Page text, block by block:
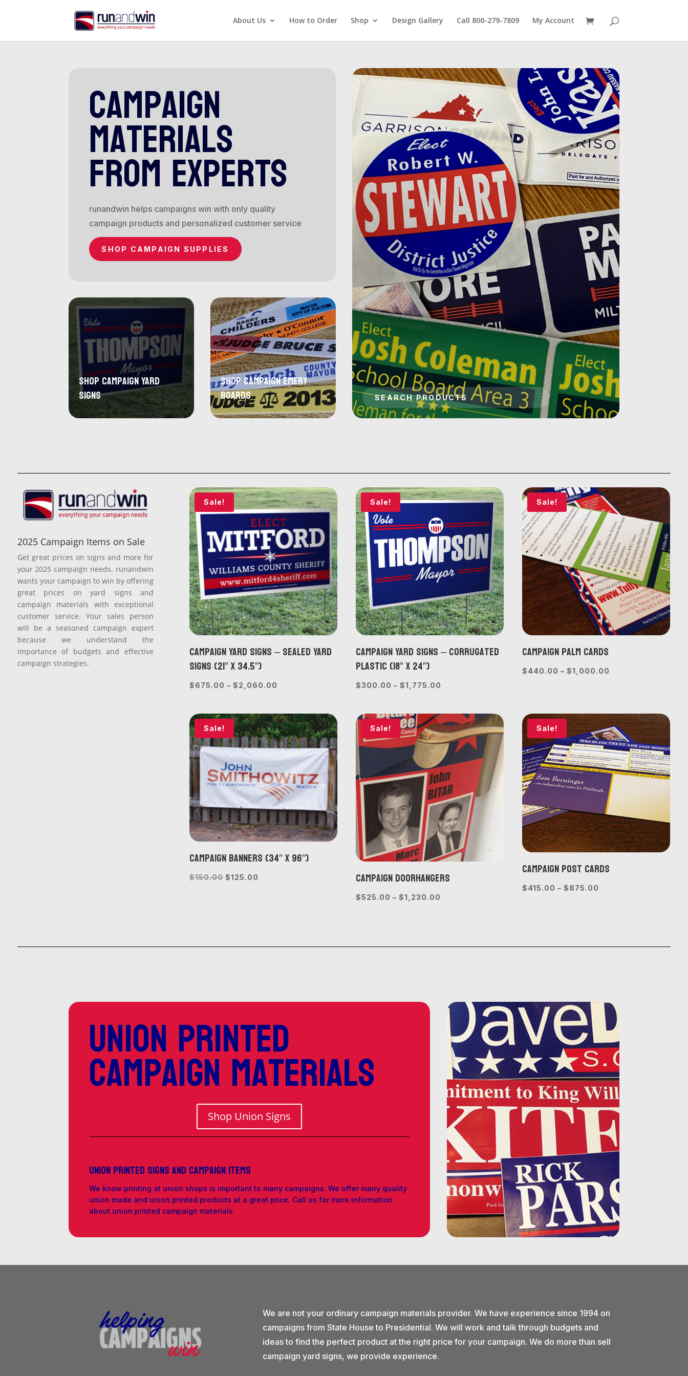
About Us How to Order Shop Design Gallery Call 800-279-7809 My Account
campaign
materials
from experts
runandwin helps campaigns win with only quality
campaign products and personalized customer service
SHOP CAMPAIGN SUPPLIES
Shop Campaign Yard
Signs
Shop Campaign Emery
Boards
2025 Campaign Items on Sale
Get great prices on signs and more for
your 2025 campaign needs. runandwin
wants your campaign to win by offering
great prices on yard signs and
campaign materials with exceptional
customer service. Your sales person
will be a seasoned campaign expert
because we understand the
importance of budgets and effective
campaign strategies.
Sale!
Campaign Yard Signs – Sealed Yard
Signs (21” x 34.5”)
$675.00 – $2,060.00
through
$2,060.00
Sale!
Campaign Yard Signs – Corrugated
Plastic (18” x 24”)
$300.00 – $1,775.00
through
$1,775.00
Sale!
Campaign Palm Cards
$440.00 – $1,000.00
$1,000.00
Sale!
Campaign Banners (34″ x 96″)
$150.00 Original
$125.00
Sale!
Campaign Doorhangers
$525.00 – $1,230.00
$1,230.00
Sale!
Campaign Post Cards
$415.00 – $875.00
Union printed
campaign materials
Shop Union Signs
Union Printed Signs and Campaign Items
We know printing at union shops is important to many campaigns. We offer many quality
union made and union printed products at a great price. Call us for more information
about union printed campaign materials
We are not your ordinary campaign materials provider. We have experience since 1994 on
campaigns from State House to Presidential. We will work and talk through budgets and
ideas to find the perfect product at the right price for your campaign. We do more than sell
campaign yard signs, we provide experience.